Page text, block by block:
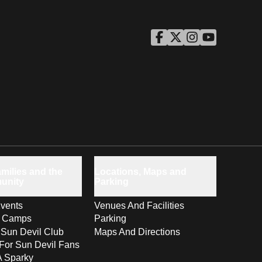
ASU Facebook
Opens in a new window
ASU Twitter
Opens in a new window
ASU Instagram
Opens in a new
ASU YouTube
Opens in a
Camps
Devil Club
Sun Devil Fans
Sparky
Venues And Facilities
Parking
Maps And Directions